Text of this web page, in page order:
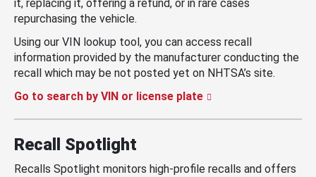
it, replacing it, offering a refund, or in rare cases
repurchasing the vehicle.
Using our VIN lookup tool, you can access recall
information provided by the manufacturer conducting the
recall which may be not posted yet on NHTSA’s site.
Go to search by VIN or license plate
Recall Spotlight
Recalls Spotlight monitors high-profile recalls and offers